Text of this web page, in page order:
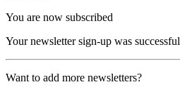
You are now subscribed
Your newsletter sign-up was successful
Want to add more newsletters?